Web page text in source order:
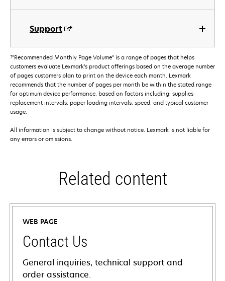
Support
†"Recommended Monthly Page Volume" is a range of pages that helps
customers evaluate Lexmark’s product offerings based on the average number
of pages customers plan to print on the device each month. Lexmark
recommends that the number of pages per month be within the stated range
for optimum device performance, based on factors including: supplies
replacement intervals, paper loading intervals, speed, and typical customer
usage.
All information is subject to change without notice. Lexmark is not liable for
any errors or omissions.
Related content
WEB PAGE
Contact Us
General inquiries, technical support and
order assistance.